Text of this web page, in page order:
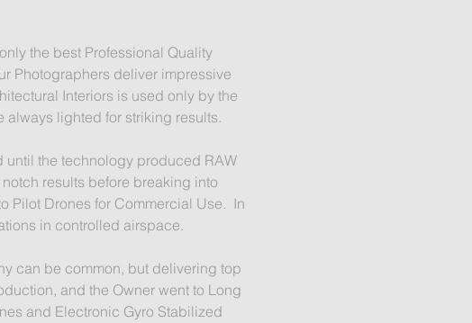
the best Professional Quality
Photographers deliver impressive
Interiors is used only by the
lighted for striking results.
until the technology produced RAW
results before breaking into
Pilot Drones for Commercial Use. In
in controlled airspace.
can be common, but delivering top
and the Owner went to Long
and Electronic Gyro Stabilized